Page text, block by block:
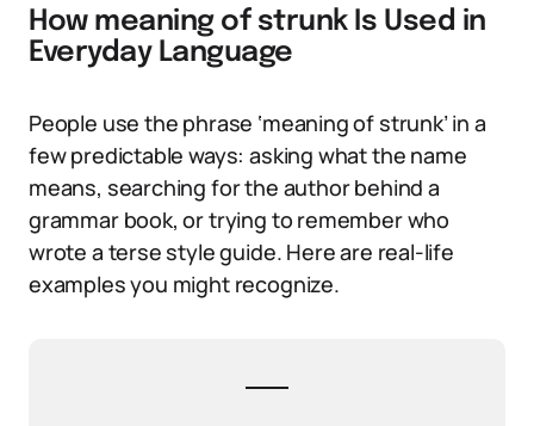
How meaning of strunk Is Used in
Everyday Language
People use the phrase ‘meaning of strunk’ in a
few predictable ways: asking what the name
means, searching for the author behind a
grammar book, or trying to remember who
wrote a terse style guide. Here are real-life
examples you might recognize.